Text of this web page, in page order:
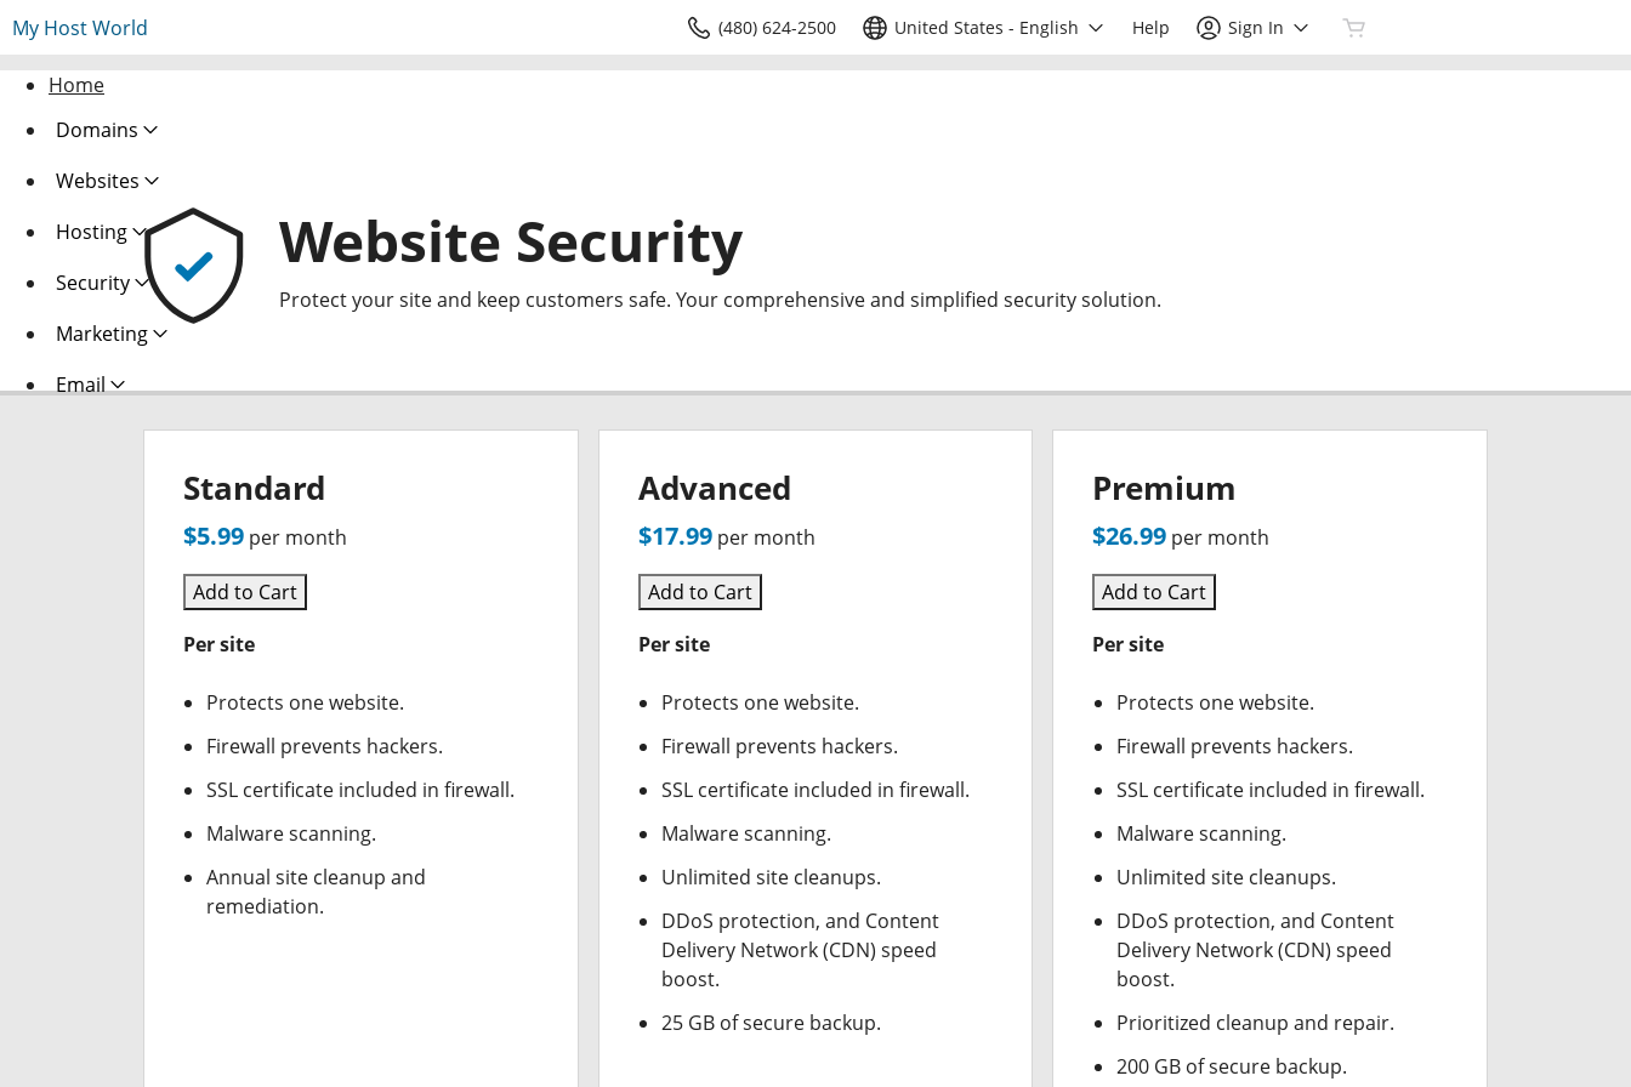
My Host World (480) 624-2500 United States - English Help Sign In
Home
Domains
Websites
Hosting
Security
Marketing
Email
Website Security
Protect your site and keep customers safe. Your comprehensive and simplified security solution.
Standard
$5.99 per month
Add to Cart
Per site
Protects one website.
Firewall prevents hackers.
SSL certificate included in firewall.
Malware scanning.
Annual site cleanup and
remediation.
Advanced
$17.99 per month
Add to Cart
Per site
Protects one website.
Firewall prevents hackers.
SSL certificate included in firewall.
Malware scanning.
Unlimited site cleanups.
DDoS protection, and Content
Delivery Network (CDN) speed
boost.
25 GB of secure backup.
Premium
$26.99 per month
Add to Cart
Per site
Protects one website.
Firewall prevents hackers.
SSL certificate included in firewall.
Malware scanning.
Unlimited site cleanups.
DDoS protection, and Content
Delivery Network (CDN) speed
boost.
Prioritized cleanup and repair.
200 GB of secure backup.